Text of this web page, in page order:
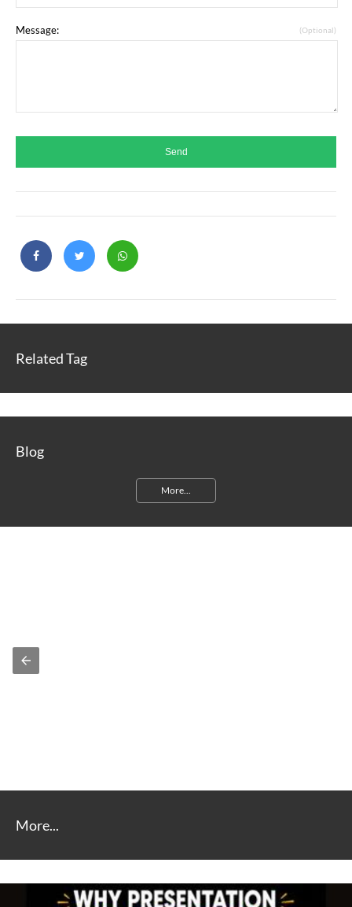
Message: (Optional)
Related Tag
Blog
More...
More...